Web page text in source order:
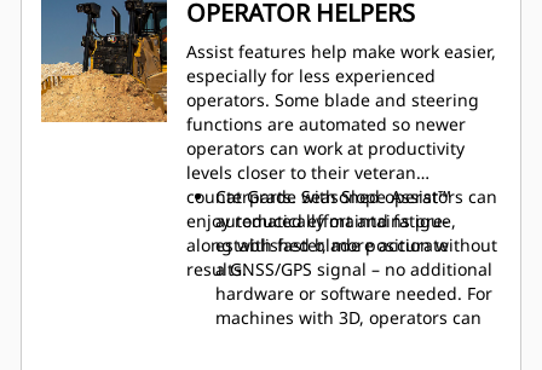
the cab.
A variety of cab options add to
safety and comfort:
OPERATOR HELPERS
Assist features help make work easier,
especially for less experienced
operators. Some blade and steering
functions are automated so newer
operators can work at productivity
levels closer to their veteran
counterparts. Seasoned operators can
enjoy reduced effort and fatigue,
along with faster, more accurate
results.
Cat Grade with Slope Assist™
automatically maintains pre-
established blade position without
a GNSS/GPS signal – no additional
hardware or software needed. For
machines with 3D, operators can